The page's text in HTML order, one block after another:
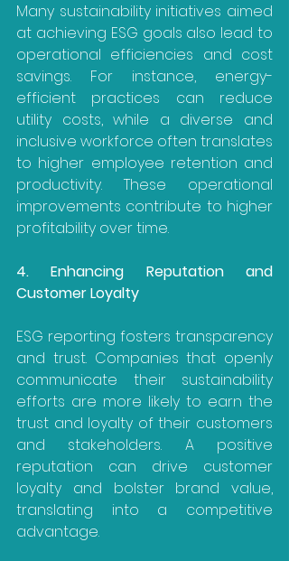
Many sustainability initiatives aimed
at achieving ESG goals also lead to
operational efficiencies and cost
savings. For instance, energy-
efficient practices can reduce
utility costs, while a diverse and
inclusive workforce often translates
to higher employee retention and
productivity. These operational
improvements contribute to higher
profitability over time.
4. Enhancing Reputation and
Customer Loyalty
ESG reporting fosters transparency
and trust. Companies that openly
communicate their sustainability
efforts are more likely to earn the
trust and loyalty of their customers
and stakeholders. A positive
reputation can drive customer
loyalty and bolster brand value,
translating into a competitive
advantage.